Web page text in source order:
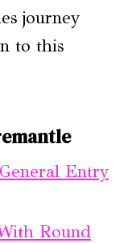
journey
to this
Entry
Round